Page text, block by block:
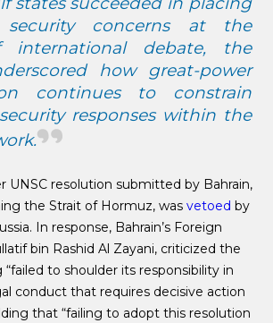
security concerns at the
international debate, the
how great-power
continues to constrain
responses within the
UNSC resolution submitted by Bahrain,
the Strait of Hormuz, was vetoed by
In response, Bahrain’s Foreign
bin Rashid Al Zayani, criticized the
“failed to shoulder its responsibility in
conduct that requires decisive action
that “failing to adopt this resolution